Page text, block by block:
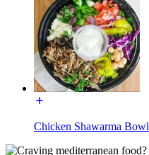
Chicken Shawarma Bowl